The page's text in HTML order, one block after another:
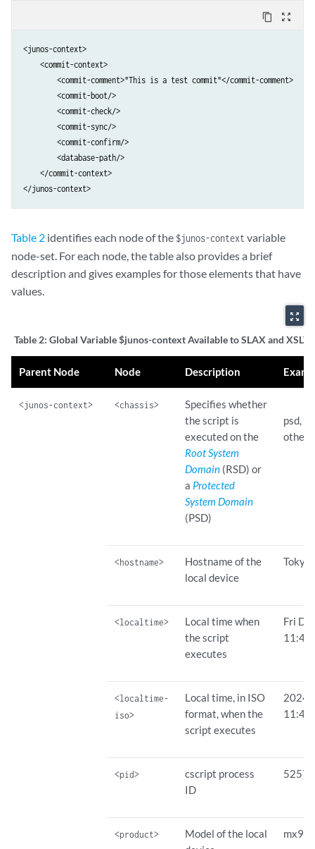
content_copy zoom_out_map
<junos-context>
    <commit-context>
        <commit-comment>"This is a test commit"</commit-comment>
        <commit-boot/>
        <commit-check/>
        <commit-sync/>
        <commit-confirm/>
        <database-path/>
    </commit-context>
</junos-context>
Table 2 identifies each node of the $junos-contextvariable
node-set. For each node, the table also provides a brief
description and gives examples for those elements that have
values.
zoom_out_map
Table 2: Global Variable $junos-context Available to SLAX and XSLT
Parent Node Node Description
<junos-context> <chassis>
Specifies whether
the script is
executed on the
Root System
Domain (RSD) or
a Protected
System Domain
(PSD)
psd,
others
<hostname>
Hostname of the
local device
Tokyo
<localtime>
Local time when
the script
executes
Fri
<localtime-
iso>
Local time, in ISO
format, when the
script executes
<pid>
cscript process
ID
5257
<product>
Model of the local